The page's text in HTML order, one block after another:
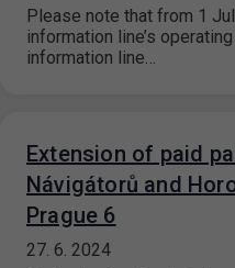
Please note that from 1
information line’s
information line…
Extension of paid
Návigátorů and
Prague 6
27. 6. 2024